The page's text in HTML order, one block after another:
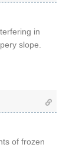
in
slope.
of frozen